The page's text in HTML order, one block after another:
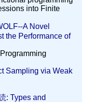
into Finite
A Novel
the Performance of
Sampling via Weak
: Types and